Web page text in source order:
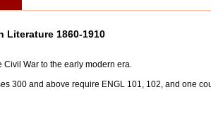
Literature 1860-1910
Civil War to the early modern era.
300 and above require ENGL 101, 102, and one